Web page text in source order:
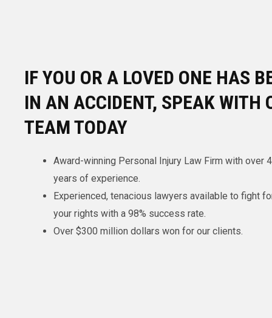
IF YOU OR A LOVED ONE HAS
IN AN ACCIDENT, SPEAK WITH
TEAM TODAY
Award-winning Personal Injury Law Firm with over
years of experience.
Experienced, tenacious lawyers available to fight
your rights with a 98% success rate.
Over $300 million dollars won for our clients.